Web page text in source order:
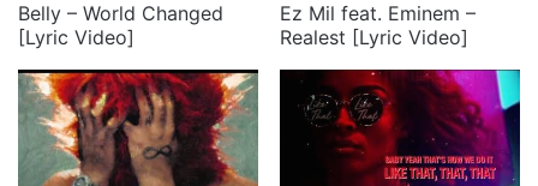
Belly – World Changed
[Lyric Video]
Ez Mil feat. Eminem –
Realest [Lyric Video]